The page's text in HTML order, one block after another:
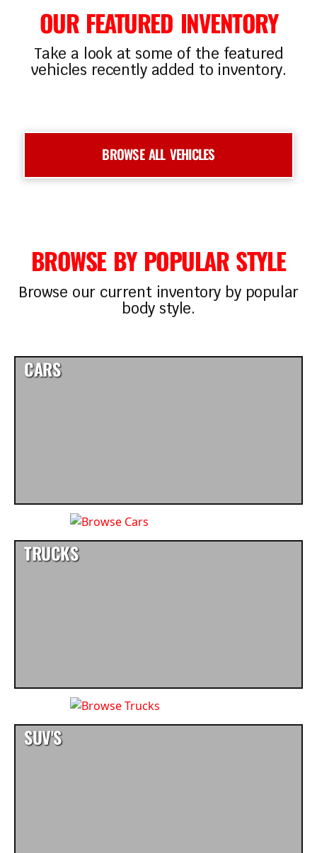
OUR FEATURED INVENTORY
Take a look at some of the featured
vehicles recently added to inventory.
BROWSE ALL VEHICLES
BROWSE BY POPULAR STYLE
Browse our current inventory by popular
body style.
CARS
TRUCKS
SUV'S